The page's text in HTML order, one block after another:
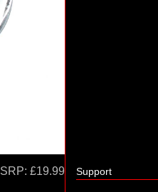
SRP: £19.99 Support